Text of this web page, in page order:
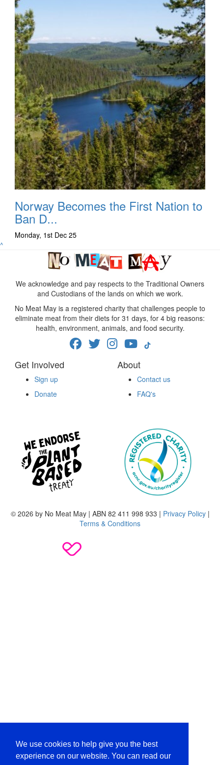
We use cookies to help give you the best
experience on our website. You can read our
Norway Becomes the First Nation to
Ban D...
Monday, 1st Dec 25
^
We acknowledge and pay respects to the Traditional Owners
and Custodians of the lands on which we work.
No Meat May is a registered charity that challenges people to
eliminate meat from their diets for 31 days, for 4 big reasons:
health, environment, animals, and food security.
Get Involved
Sign up
Donate
About
Contact us
FAQ's
© 2026 by No Meat May | ABN 82 411 998 933 | Privacy Policy|
Terms & Conditions